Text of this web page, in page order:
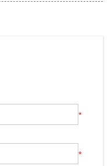
*
*